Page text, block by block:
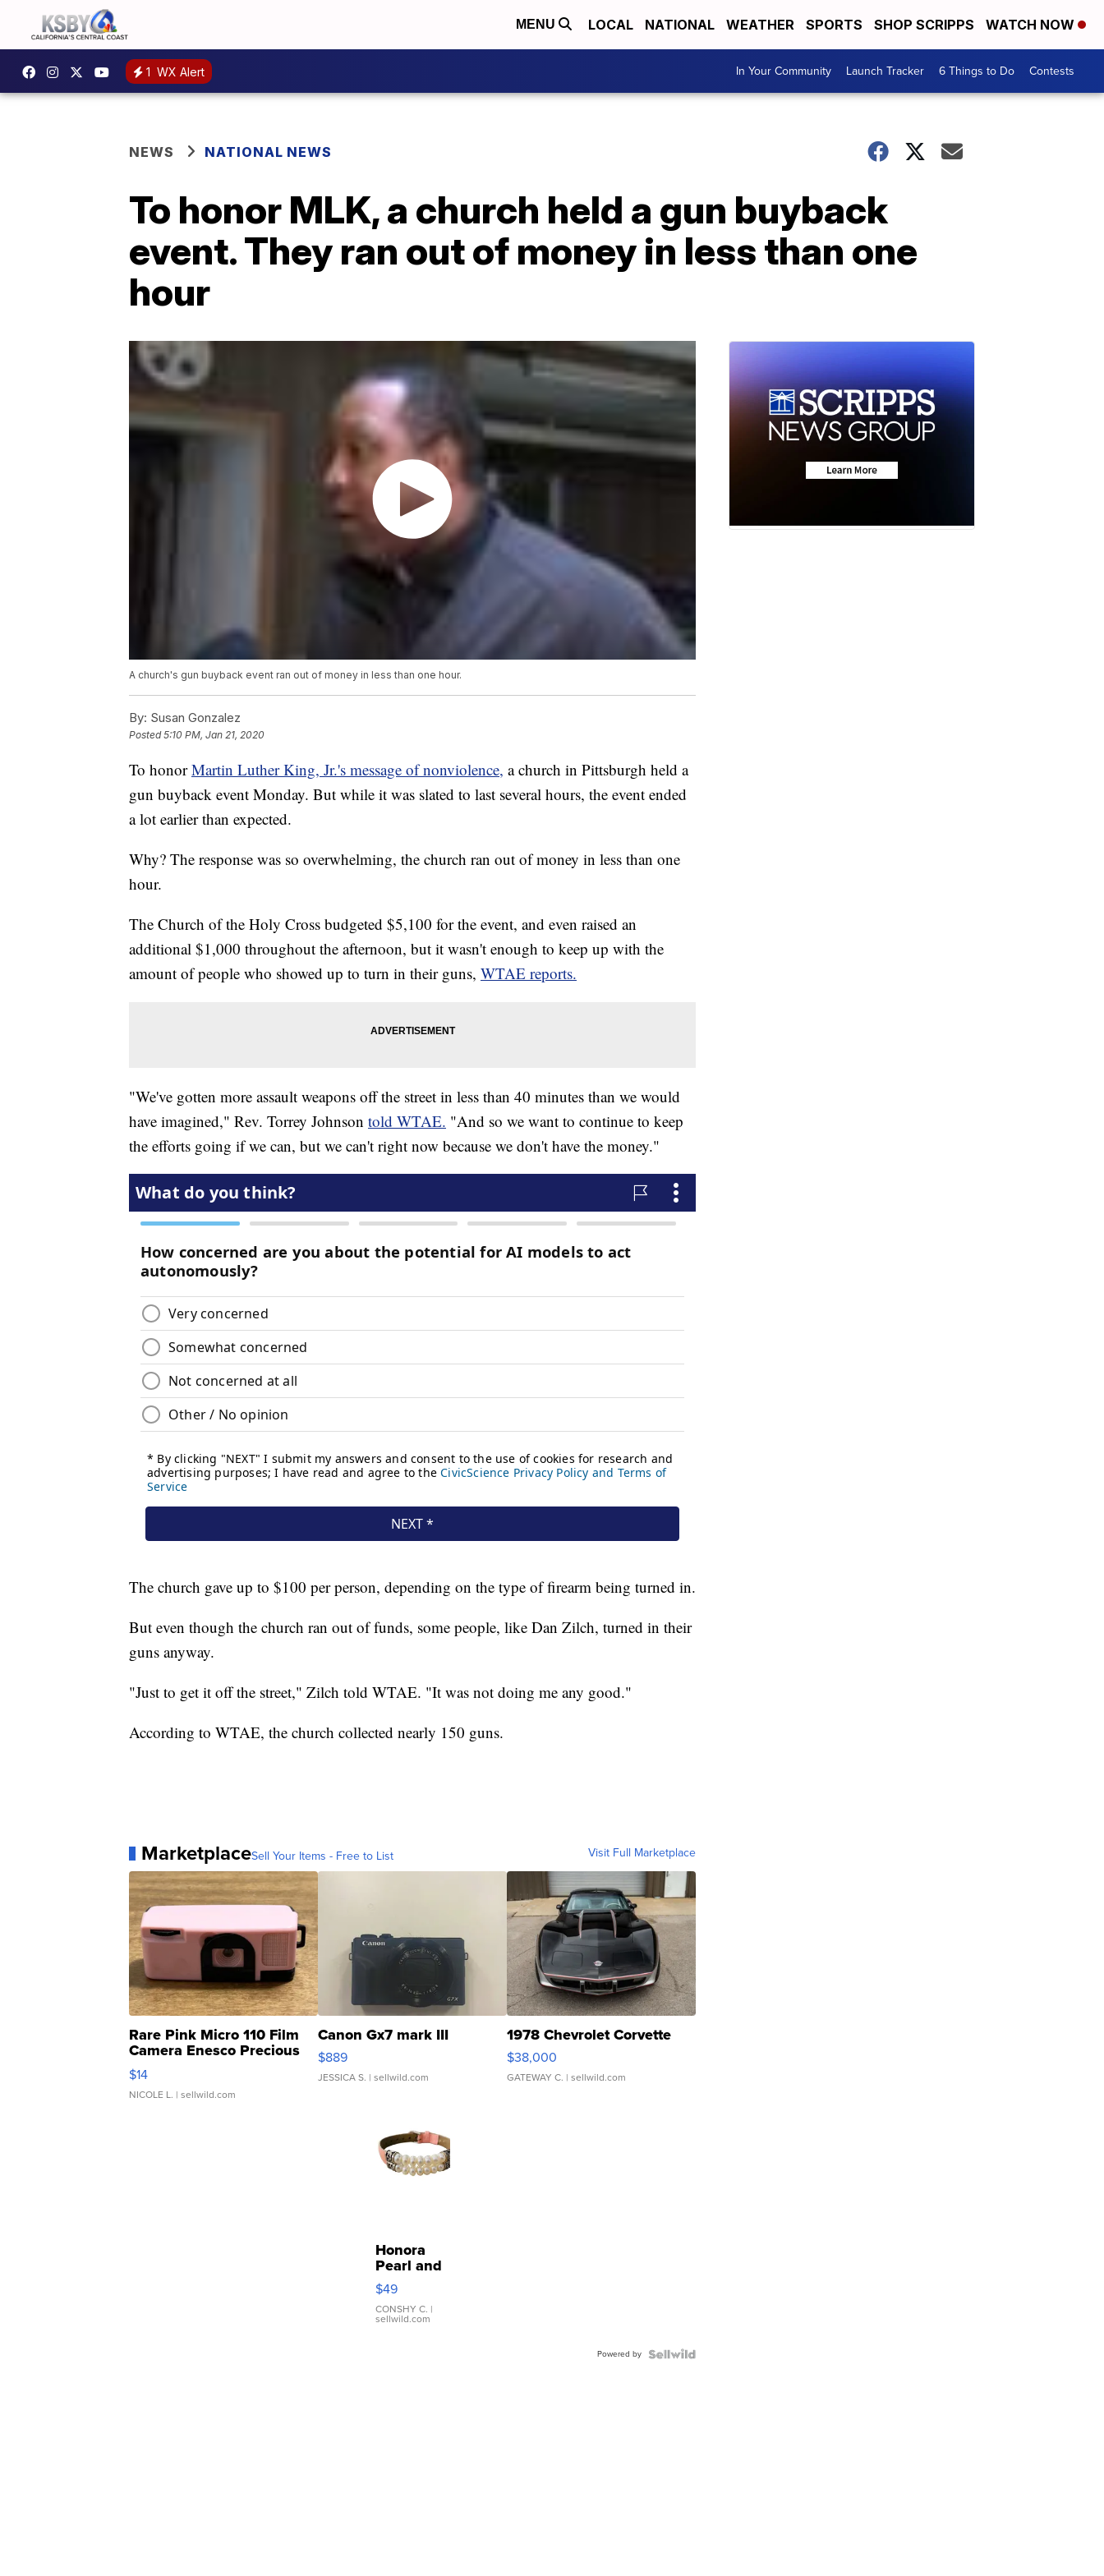
MENU LOCAL NATIONAL WEATHER SPORTS SHOP SCRIPPS WATCH NOW
1 WX Alert In Your Community Launch Tracker 6 Things to Do Contests
NEWS NATIONAL NEWS
To honor MLK, a church held a gun buyback
event. They ran out of money in less than one
hour
A church's gun buyback event ran out of money in less than one hour.
By: Susan Gonzalez
Posted5:10 PM, Jan 21, 2020
To honorMartin Luther King, Jr.'s message of nonviolence, a church in Pittsburgh held a
gun buyback event Monday. But while it was slated to last several hours, the event ended
a lot earlier than expected.
Why? The response was so overwhelming, the church ran out of money in less than one
hour.
The Church of the Holy Cross budgeted $5,100 for the event, and even raised an
additional $1,000 throughout the afternoon, but it wasn't enough to keep up with the
amount of people who showed up to turn in their guns, WTAE reports.
"We've gotten more assault weapons off the street in less than 40 minutes than we would
have imagined," Rev. Torrey Johnson told WTAE. "And so we want to continue to keep
the efforts going if we can, but we can't right now because we don't have the money."
The church gave up to $100 per person, depending on the type of firearm being turned in.
But even though the church ran out of funds, some people, like Dan Zilch, turned in their
guns anyway.
"Just to get it off the street," Zilch told WTAE. "It was not doing me any good."
According to WTAE, the church collected nearly 150 guns.
MarketplaceSell Your Items - Free to List Visit Full Marketplace
Rare Pink Micro 110 Film
Camera Enesco Precious
Moments TD4
$14
NICOLE L. | sellwild.com
Canon Gx7 mark III
$889
JESSICA S. | sellwild.com
1978 Chevrolet Corvette
$38,000
GATEWAY C. | sellwild.com
Honora
Pearl and
Pink
Leather
Bracelet
Adjustable
$49
CONSHY C. |
sellwild.com
Powered by